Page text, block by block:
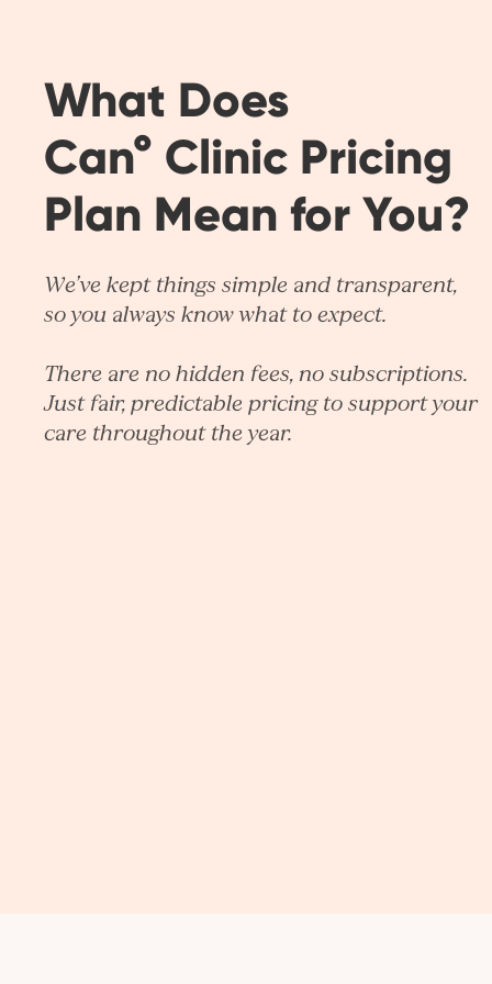
What Does
Can° Clinic Pricing
Plan Mean for You?
We’ve kept things simple and transparent,
so you always know what to expect.
There are no hidden fees, no subscriptions.
Just fair, predictable pricing to support your
care throughout the year.